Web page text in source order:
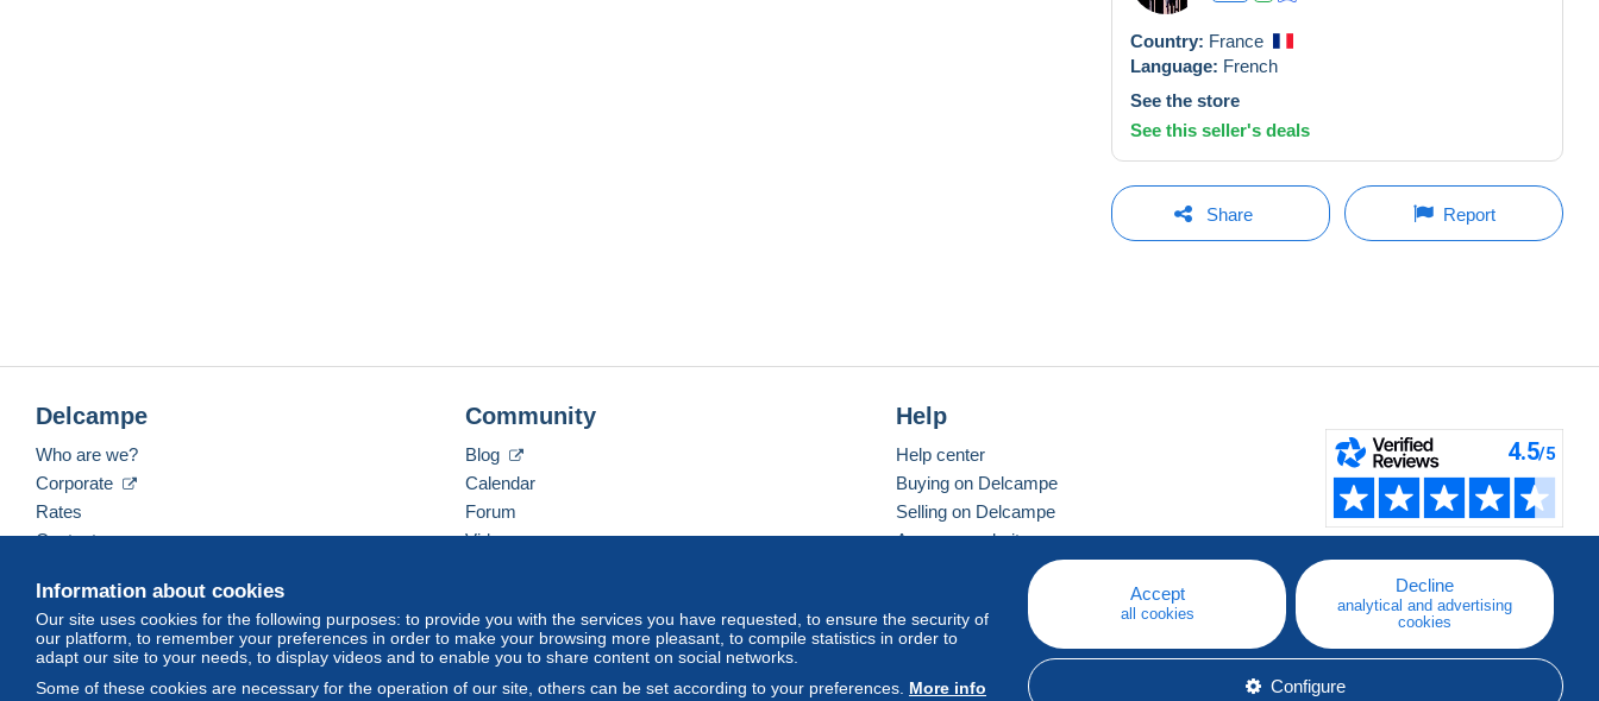
Country: France
Language: French
See the store
See this seller's deals
Share Report
Information about cookies
Our site uses cookies for the following purposes: to provide you with the services you have requested, to ensure the security of
our platform, to remember your preferences in order to make your browsing more pleasant, to compile statistics in order to
adapt our site to your needs, to display videos and to enable you to share content on social networks.
Some of these cookies are necessary for the operation of our site, others can be set according to your preferences. More info
Accept
all cookies
Decline
analytical and advertising
cookies
Configure
Delcampe
Who are we?
Corporate
Rates
Contact us
Community
Blog
Calendar
Forum
Videos
Help
Help center
Buying on Delcampe
Selling on Delcampe
A secure website
English (United States) USD America/Indiana/Vevay Standard mode